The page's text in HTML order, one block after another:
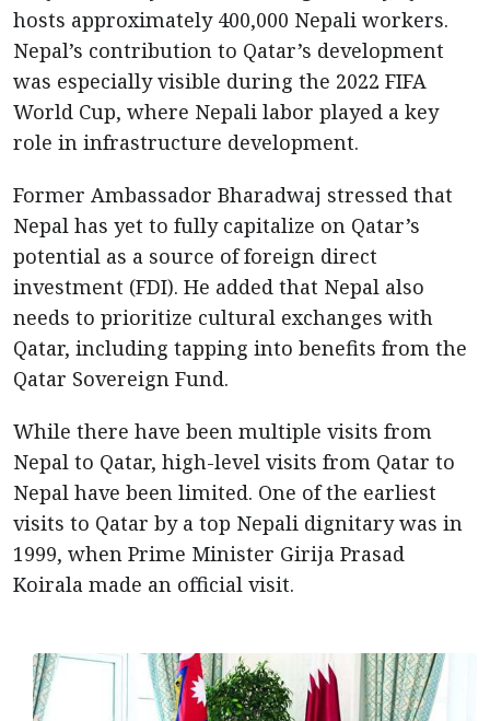
hosts approximately 400,000 Nepali workers.
Nepal’s contribution to Qatar’s development
was especially visible during the 2022 FIFA
World Cup, where Nepali labor played a key
role in infrastructure development.
Former Ambassador Bharadwaj stressed that
Nepal has yet to fully capitalize on Qatar’s
potential as a source of foreign direct
investment (FDI). He added that Nepal also
needs to prioritize cultural exchanges with
Qatar, including tapping into benefits from the
Qatar Sovereign Fund.
While there have been multiple visits from
Nepal to Qatar, high-level visits from Qatar to
Nepal have been limited. One of the earliest
visits to Qatar by a top Nepali dignitary was in
1999, when Prime Minister Girija Prasad
Koirala made an official visit.